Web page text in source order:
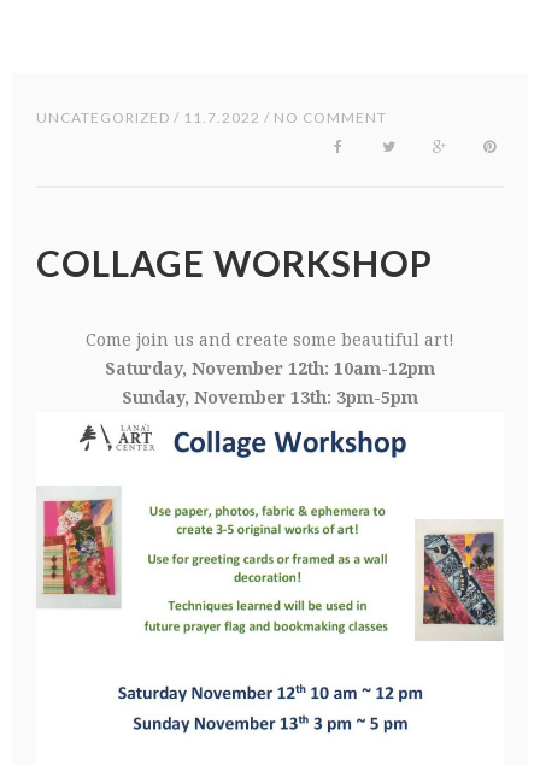
UNCATEGORIZED / 11.7.2022 / NO COMMENT
COLLAGE WORKSHOP
Come join us and create some beautiful art!
Saturday, November 12th: 10am-12pm
Sunday, November 13th: 3pm-5pm